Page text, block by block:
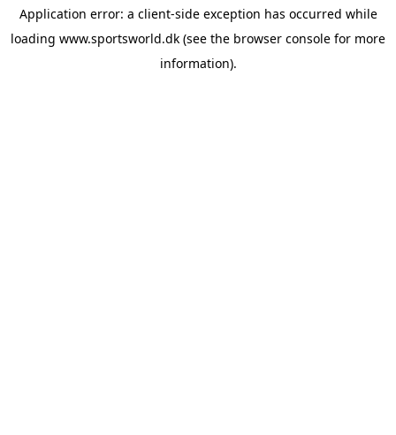
Application error: a client-side exception has occurred while
loading www.sportsworld.dk (see the browser console for more
information).